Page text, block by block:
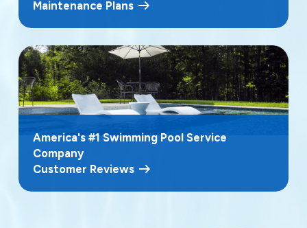
Maintenance Plans
America's #1 Swimming Pool Service
Company
Customer Reviews